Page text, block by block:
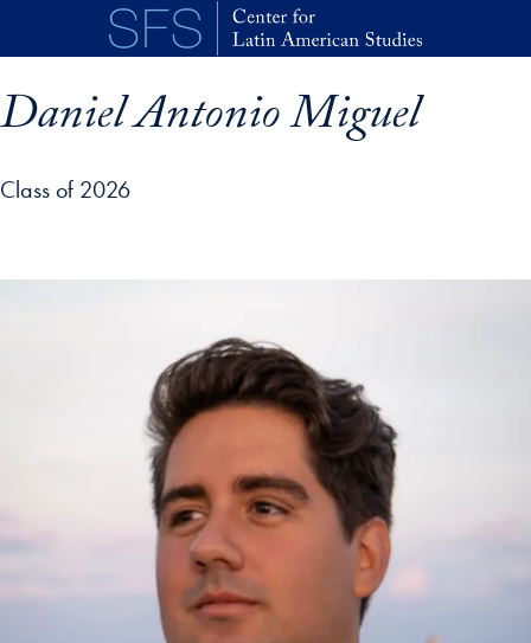
Skip to main content
Daniel Antonio Miguel
Class of 2026